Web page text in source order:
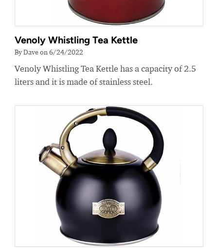
Venoly Whistling Tea Kettle
By Dave on 6/24/2022
Venoly Whistling Tea Kettle has a capacity of 2.5
liters and it is made of stainless steel.